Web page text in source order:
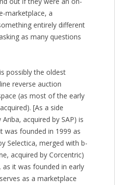
marketplace, a
entirely different
as many questions
possibly the oldest
reverse auction
(as most of the early
[As a side
acquired by SAP) is
was founded in 1999 as
Selectica, merged with b-
acquired by Corcentric)
it was founded in early
as a marketplace